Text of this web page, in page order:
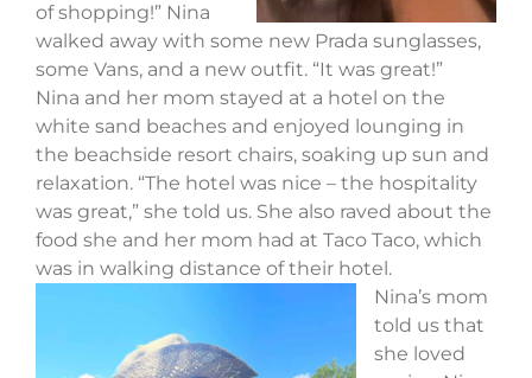
of shopping!” Nina
walked away with some new Prada sunglasses,
some Vans, and a new outfit. “It was great!”
Nina and her mom stayed at a hotel on the
white sand beaches and enjoyed lounging in
the beachside resort chairs, soaking up sun and
relaxation. “The hotel was nice – the hospitality
was great,” she told us. She also raved about the
food she and her mom had at Taco Taco, which
was in walking distance of their hotel.
Nina’s mom
told us that
she loved